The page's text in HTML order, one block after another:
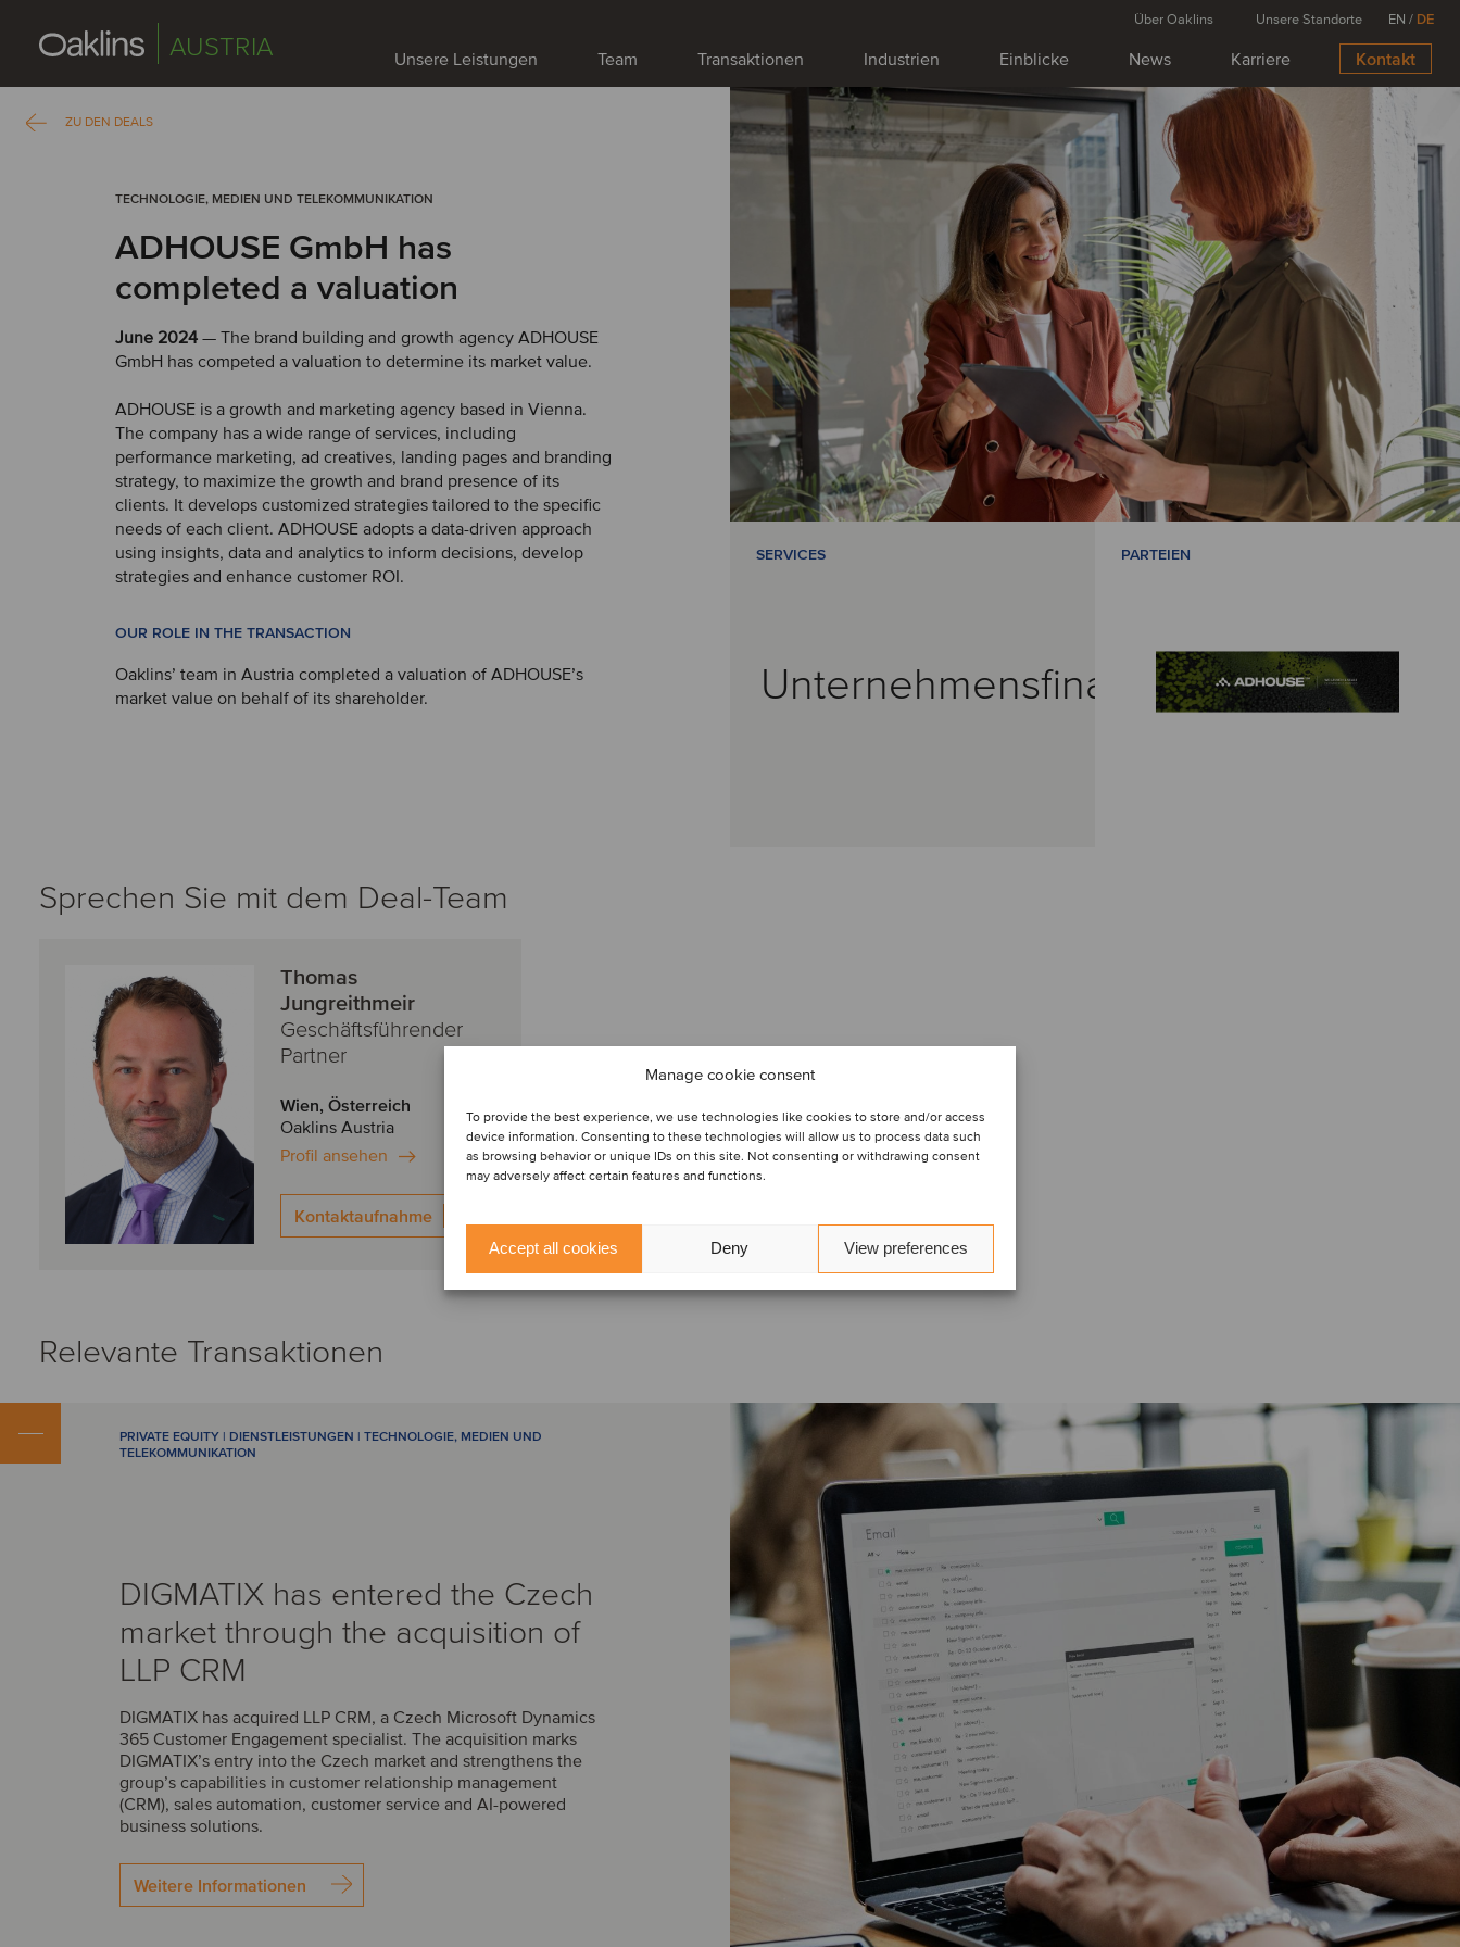
Manage cookie consent
To provide the best experience, we use technologies like cookies to store and/or access
device information. Consenting to these technologies will allow us to process data such
as browsing behavior or unique IDs on this site. Not consenting or withdrawing consent
may adversely affect certain features and functions.
Accept all cookies Deny View preferences
AUSTRIA Unsere Leistungen Team Transaktionen Industrien Einblicke News Karriere Kontakt
Über Oaklins Unsere Standorte EN / DE
ZU DEN DEALS
TECHNOLOGIE, MEDIEN UND TELEKOMMUNIKATION
ADHOUSE GmbH has
completed a valuation
June 2024 — The brand building and growth agency ADHOUSE
GmbH has competed a valuation to determine its market value.
ADHOUSE is a growth and marketing agency based in Vienna.
The company has a wide range of services, including
performance marketing, ad creatives, landing pages and branding
strategy, to maximize the growth and brand presence of its
clients. It develops customized strategies tailored to the specific
needs of each client. ADHOUSE adopts a data-driven approach
using insights, data and analytics to inform decisions, develop
strategies and enhance customer ROI.
OUR ROLE IN THE TRANSACTION
Oaklins’ team in Austria completed a valuation of ADHOUSE’s
market value on behalf of its shareholder.
SERVICES
Unternehmensfinanzierungen
PARTEIEN
Sprechen Sie mit dem Deal-Team
Thomas
Jungreithmeir
Geschäftsführender
Partner
Wien, Österreich
Oaklins Austria
Profil ansehen
Kontaktaufnahme
Relevante Transaktionen
PRIVATE EQUITY | DIENSTLEISTUNGEN | TECHNOLOGIE, MEDIEN UND
TELEKOMMUNIKATION
DIGMATIX has entered the Czech
market through the acquisition of
LLP CRM
DIGMATIX has acquired LLP CRM, a Czech Microsoft Dynamics
365 Customer Engagement specialist. The acquisition marks
DIGMATIX’s entry into the Czech market and strengthens the
group’s capabilities in customer relationship management
(CRM), sales automation, customer service and AI-powered
business solutions.
Weitere Informationen